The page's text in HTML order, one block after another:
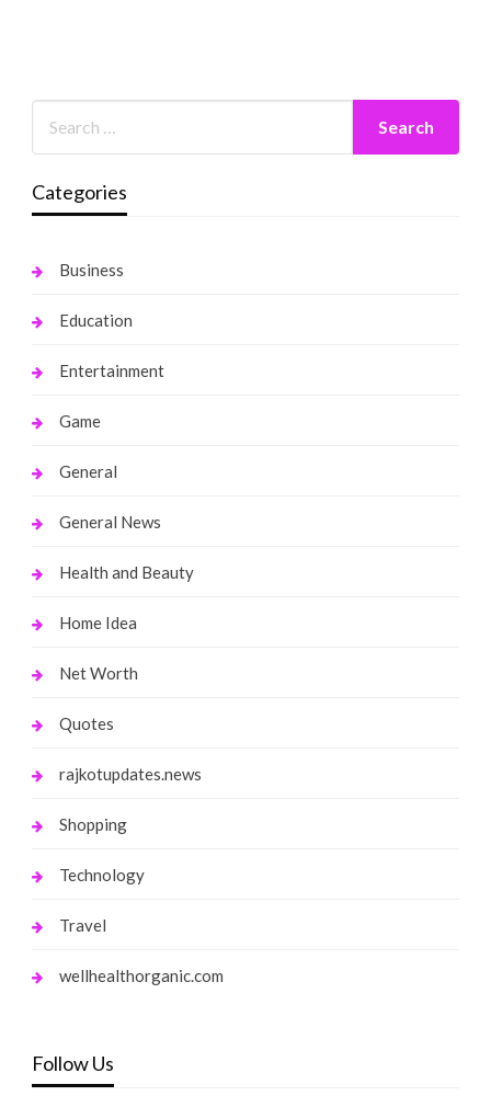
Categories
Business
Education
Entertainment
Game
General
General News
Health and Beauty
Home Idea
Net Worth
Quotes
rajkotupdates.news
Shopping
Technology
Travel
wellhealthorganic.com
Follow Us